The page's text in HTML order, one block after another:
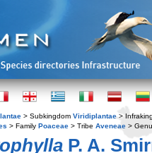
> Subkingdom Viridiplantae >
> Family Poaceae > Tribe Aveneae >
P. A.